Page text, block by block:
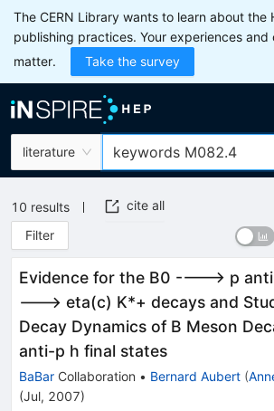
The CERN Library wants to learn about the
publishing practices. Your experiences and
matter.
Take the survey
literature
10 results
cite all
Filter
Evidence for the B0 ----> p
---> eta(c) K*+ decays and
Decay Dynamics of B Meson
anti-p h final states
BaBar Collaboration • Bernard Aubert (
(Jul, 2007)